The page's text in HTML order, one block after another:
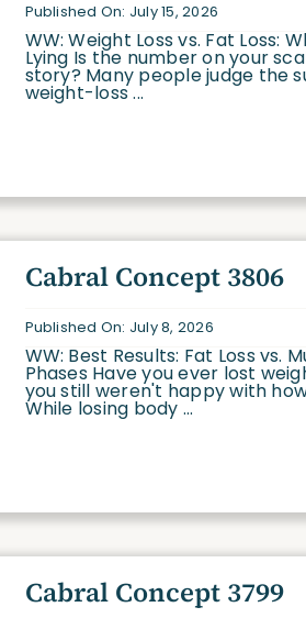
Published On: July 15, 2026
WW: Weight Loss vs. Fat Loss:
Lying Is the number on your
story? Many people judge the
weight-loss ...
Cabral Concept 3806
Published On: July 8, 2026
WW: Best Results: Fat Loss vs.
Phases Have you ever lost
you still weren't happy with
While losing body ...
Cabral Concept 3799